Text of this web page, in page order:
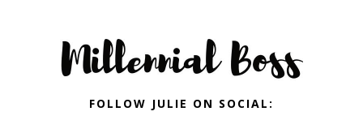
navigation
FOLLOW JULIE ON SOCIAL: